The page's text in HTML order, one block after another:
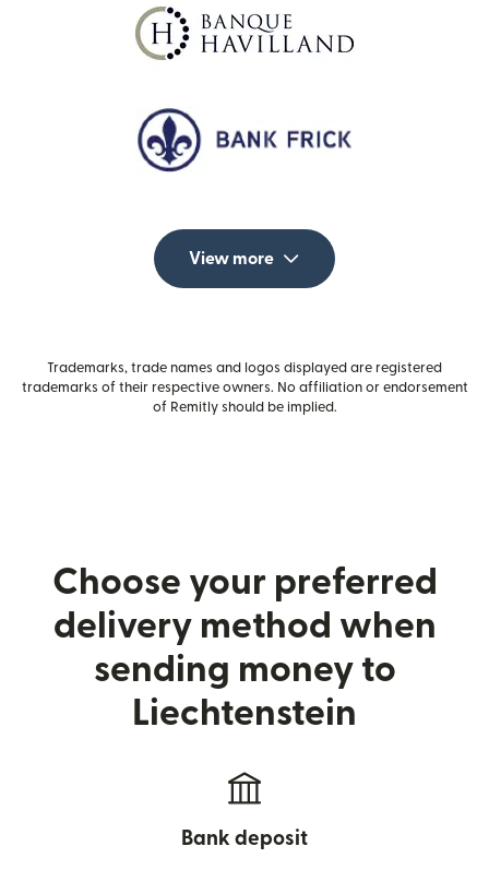
View more
Trademarks, trade names and logos displayed are registered
trademarks of their respective owners. No affiliation or endorsement
of Remitly should be implied.
Choose your preferred
delivery method when
sending money to
Liechtenstein
Bank deposit